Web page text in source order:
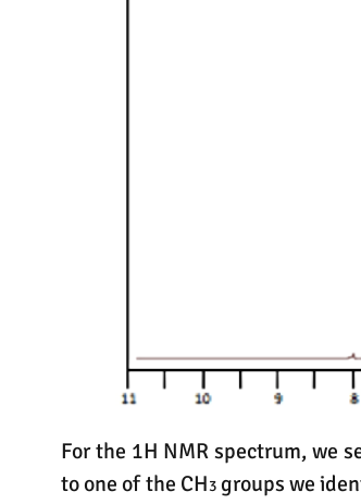
For the 1H NMR spectrum, we
to one of the CH3groups we